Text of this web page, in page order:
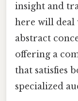
insight and
here will deal
abstract
offering a
that satisfies
specialized